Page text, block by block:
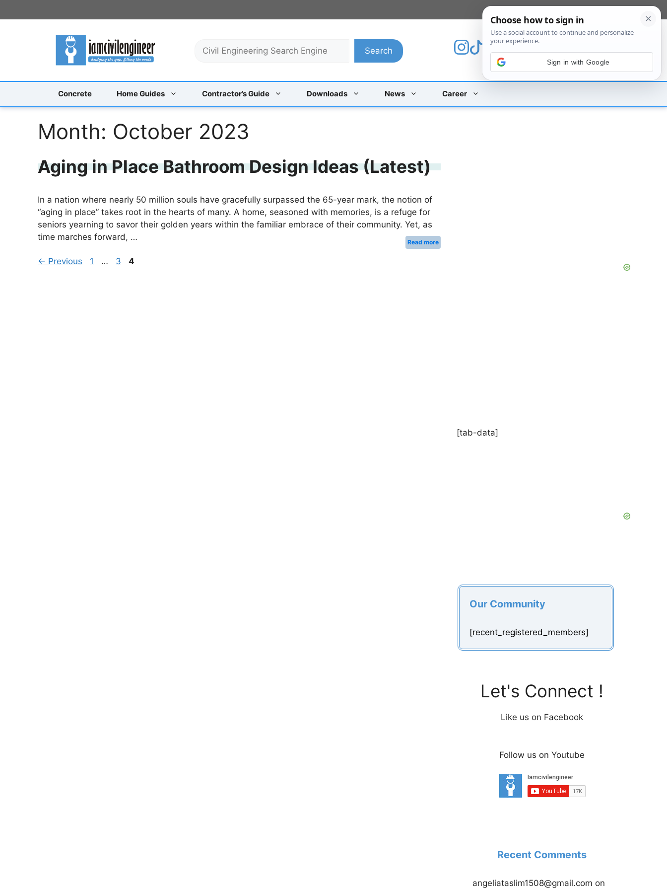
to
c
Search
Concrete Home Guides Contractor’s Guide Downloads News Career
Month: October 2023
Aging in Place Bathroom Design Ideas (Latest)
In a nation where nearly 50 million souls have gracefully surpassed the 65-year mark, the notion of
“aging in place” takes root in the hearts of many. A home, seasoned with memories, is a refuge for
seniors yearning to savor their golden years within the familiar embrace of their community. Yet, as
time marches forward, …
Read more
← Previous Page
1 … Page
3 Page
4
[tab-data]
Our Community
[recent_registered_members]
Let's Connect !
Like us on Facebook
Follow us on Youtube
Recent Comments
angeliataslim1508@gmail.com on
Sign in with Google